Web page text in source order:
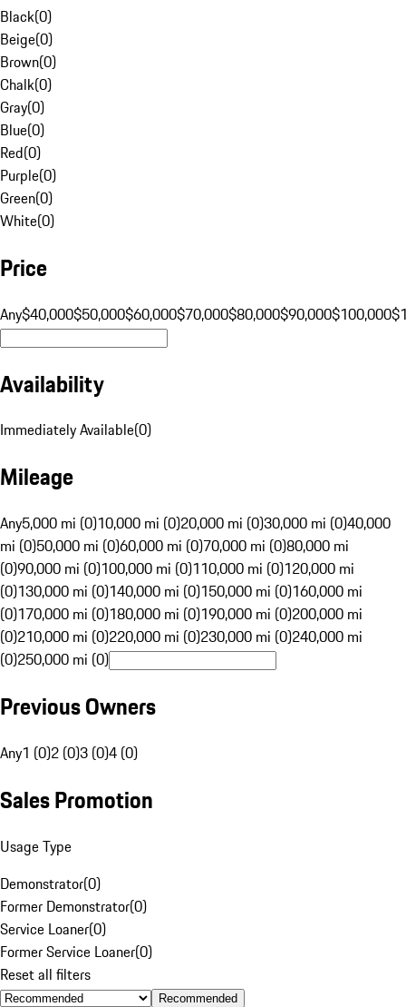
Black(0)
Beige(0)
Brown(0)
Chalk(0)
Gray(0)
Blue(0)
Red(0)
Purple(0)
Green(0)
White(0)
Price
Any$40,000$50,000$60,000$70,000$80,000$90,000$100,000
Availability
Immediately Available(0)
Mileage
Any5,000 mi (0)10,000 mi (0)20,000 mi (0)30,000 mi (0)40,000
mi (0)50,000 mi (0)60,000 mi (0)70,000 mi (0)80,000 mi
(0)90,000 mi (0)100,000 mi (0)110,000 mi (0)120,000 mi
(0)130,000 mi (0)140,000 mi (0)150,000 mi (0)160,000 mi
(0)170,000 mi (0)180,000 mi (0)190,000 mi (0)200,000 mi
(0)210,000 mi (0)220,000 mi (0)230,000 mi (0)240,000 mi
(0)250,000 mi (0)
Previous Owners
Any1 (0)2 (0)3 (0)4 (0)
Sales Promotion
Usage Type
Demonstrator(0)
Former Demonstrator(0)
Service Loaner(0)
Former Service Loaner(0)
Reset all filters
Recommended